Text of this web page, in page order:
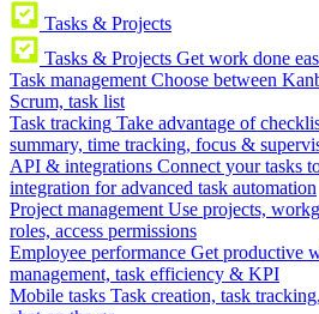
Tasks & Projects
Tasks & Projects Get work done
Task management Choose between
Scrum, task list
Task tracking Take advantage of
summary, time tracking, focus &
API & integrations Connect your tasks
integration for advanced task automation
Project management Use projects,
roles, access permissions
Employee performance Get productive
management, task efficiency & KPI
Mobile tasks Task creation, task